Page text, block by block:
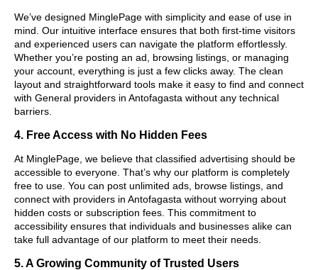
We’ve designed MinglePage with simplicity and ease of use in
mind. Our intuitive interface ensures that both first-time visitors
and experienced users can navigate the platform effortlessly.
Whether you’re posting an ad, browsing listings, or managing
your account, everything is just a few clicks away. The clean
layout and straightforward tools make it easy to find and connect
with General providers in Antofagasta without any technical
barriers.
4. Free Access with No Hidden Fees
At MinglePage, we believe that classified advertising should be
accessible to everyone. That’s why our platform is completely
free to use. You can post unlimited ads, browse listings, and
connect with providers in Antofagasta without worrying about
hidden costs or subscription fees. This commitment to
accessibility ensures that individuals and businesses alike can
take full advantage of our platform to meet their needs.
5. A Growing Community of Trusted Users